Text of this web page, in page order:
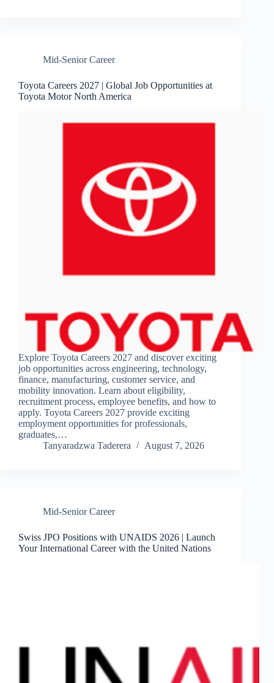
Mid-Senior Career
Toyota Careers 2027 | Global Job Opportunities at
Toyota Motor North America
Explore Toyota Careers 2027 and discover exciting
job opportunities across engineering, technology,
finance, manufacturing, customer service, and
mobility innovation. Learn about eligibility,
recruitment process, employee benefits, and how to
apply. Toyota Careers 2027 provide exciting
employment opportunities for professionals,
graduates,…
Tanyaradzwa Taderera
August 7, 2026
Mid-Senior Career
Swiss JPO Positions with UNAIDS 2026 | Launch
Your International Career with the United Nations